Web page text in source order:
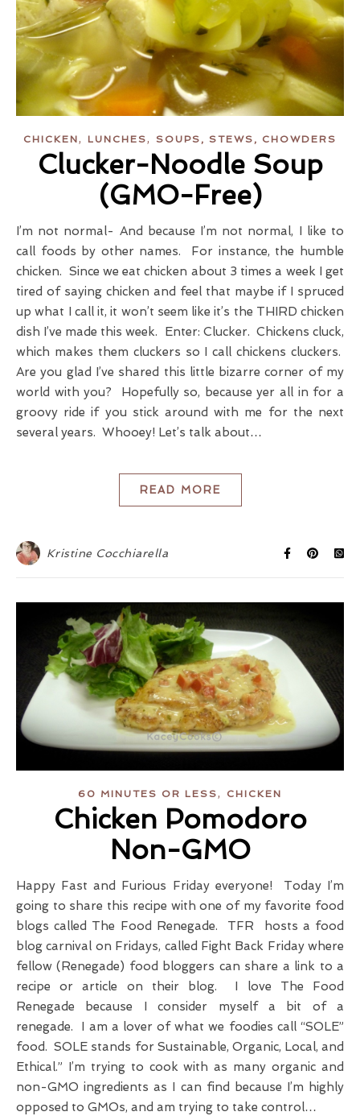
CHICKEN, LUNCHES, SOUPS, STEWS, CHOWDERS
Clucker-Noodle Soup
(GMO-Free)
I’m not normal- And because I’m not normal, I like to
call foods by other names. For instance, the humble
chicken. Since we eat chicken about 3 times a week I get
tired of saying chicken and feel that maybe if I spruced
up what I call it, it won’t seem like it’s the THIRD chicken
dish I’ve made this week. Enter: Clucker. Chickens cluck,
which makes them cluckers so I call chickens cluckers.
Are you glad I’ve shared this little bizarre corner of my
world with you? Hopefully so, because yer all in for a
groovy ride if you stick around with me for the next
several years. Whooey! Let’s talk about…
READ MORE
Kristine Cocchiarella
60 MINUTES OR LESS, CHICKEN
Chicken Pomodoro
Non-GMO
Happy Fast and Furious Friday everyone! Today I’m
going to share this recipe with one of my favorite food
blogs called The Food Renegade. TFR hosts a food
blog carnival on Fridays, called Fight Back Friday where
fellow (Renegade) food bloggers can share a link to a
recipe or article on their blog. I love The Food
Renegade because I consider myself a bit of a
renegade. I am a lover of what we foodies call “SOLE”
food. SOLE stands for Sustainable, Organic, Local, and
Ethical.” I’m trying to cook with as many organic and
non-GMO ingredients as I can find because I’m highly
opposed to GMOs, and am trying to take control…